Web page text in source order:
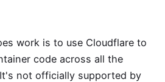
work is to use Cloudflare to
code across all the
not officially supported by